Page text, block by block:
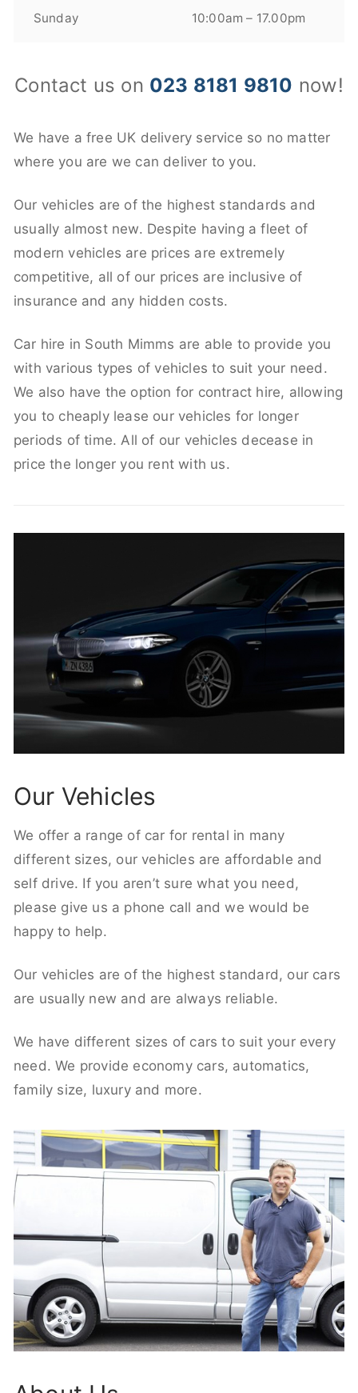
Sunday 10:00am – 17.00pm
Contact us on 023 8181 9810 now!
We have a free UK delivery service so no matter
where you are we can deliver to you.
Our vehicles are of the highest standards and
usually almost new. Despite having a fleet of
modern vehicles are prices are extremely
competitive, all of our prices are inclusive of
insurance and any hidden costs.
Car hire in South Mimms are able to provide you
with various types of vehicles to suit your need.
We also have the option for contract hire, allowing
you to cheaply lease our vehicles for longer
periods of time. All of our vehicles decease in
price the longer you rent with us.
Our Vehicles
We offer a range of car for rental in many
different sizes, our vehicles are affordable and
self drive. If you aren’t sure what you need,
please give us a phone call and we would be
happy to help.
Our vehicles are of the highest standard, our cars
are usually new and are always reliable.
We have different sizes of cars to suit your every
need. We provide economy cars, automatics,
family size, luxury and more.